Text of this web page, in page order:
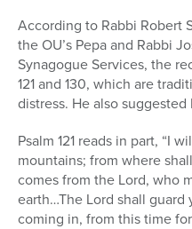
According to Rabbi Robert
the OU’s Pepa and Rabbi
Synagogue Services, the
121 and 130, which are
distress. He also suggested
Psalm 121 reads in part, “I
mountains; from where
comes from the Lord, who
earth…The Lord shall
coming in, from this time